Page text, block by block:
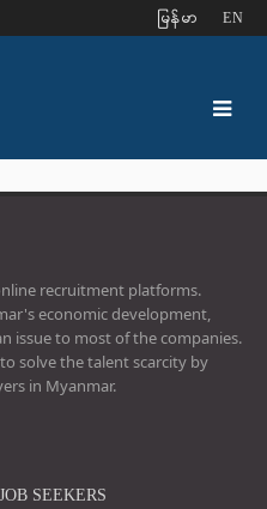
ျမန္မာ EN
recruitment platforms.
economic development,
issue to most of the companies.
solve the talent scarcity by
in Myanmar.
JOB SEEKERS